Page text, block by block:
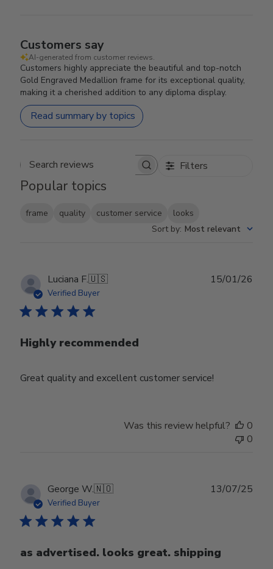
Customers say
AI-generated from customer reviews.
Customers highly appreciate the beautiful and top-notch
Gold Engraved Medallion frame for its exceptional quality,
making it a cherished addition to any diploma display.
Read summary by topics
Search reviews Filters
Popular topics
frame quality customer service
looks
Sort by: Most relevant
Luciana F.🇺🇸
Verified Buyer
Highly recommended
Great quality and excellent customer service!
15/01/26
Was this review helpful?
0
0
George W.🇳🇴
Verified Buyer
as advertised. looks great. shipping
13/07/25